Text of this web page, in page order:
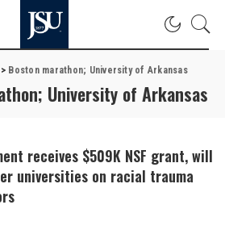
> Boston marathon; University of Arkansas
University of Arkansas
receives $509K NSF grant, will
universities on racial trauma